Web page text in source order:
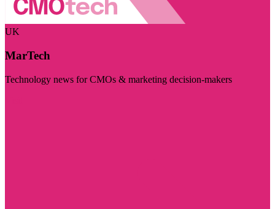
UK
MarTech
Technology news for CMOs & marketing decision-makers